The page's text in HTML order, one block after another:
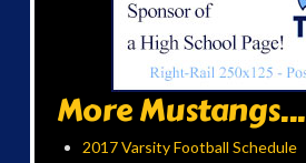
More Mustangs...
2017 Varsity Football Schedule